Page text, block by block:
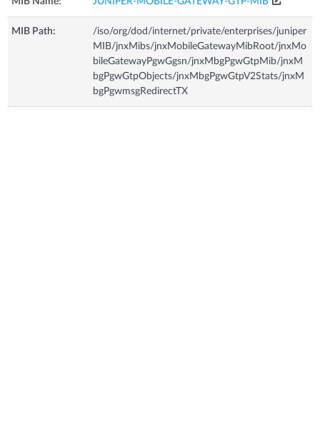
MIB Path:
/iso/org/dod/internet/private/enterprises/juniper
MIB/jnxMibs/jnxMobileGatewayMibRoot/jnxMo
bileGatewayPgwGgsn/jnxMbgPgwGtpMib/jnxM
bgPgwGtpObjects/jnxMbgPgwGtpV2Stats/jnxM
bgPgwmsgRedirectTX